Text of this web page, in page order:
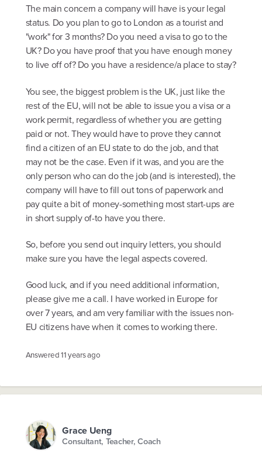
The main concern a company will have is your legal
status. Do you plan to go to London as a tourist and
"work" for 3 months? Do you need a visa to go to the
UK? Do you have proof that you have enough money
to live off of? Do you have a residence/a place to stay?
You see, the biggest problem is the UK, just like the
rest of the EU, will not be able to issue you a visa or a
work permit, regardless of whether you are getting
paid or not. They would have to prove they cannot
find a citizen of an EU state to do the job, and that
may not be the case. Even if it was, and you are the
only person who can do the job (and is interested), the
company will have to fill out tons of paperwork and
pay quite a bit of money-something most start-ups are
in short supply of-to have you there.
So, before you send out inquiry letters, you should
make sure you have the legal aspects covered.
Good luck, and if you need additional information,
please give me a call. I have worked in Europe for
over 7 years, and am very familiar with the issues non-
EU citizens have when it comes to working there.
Answered11 years ago
Grace Ueng
Consultant, Teacher, Coach